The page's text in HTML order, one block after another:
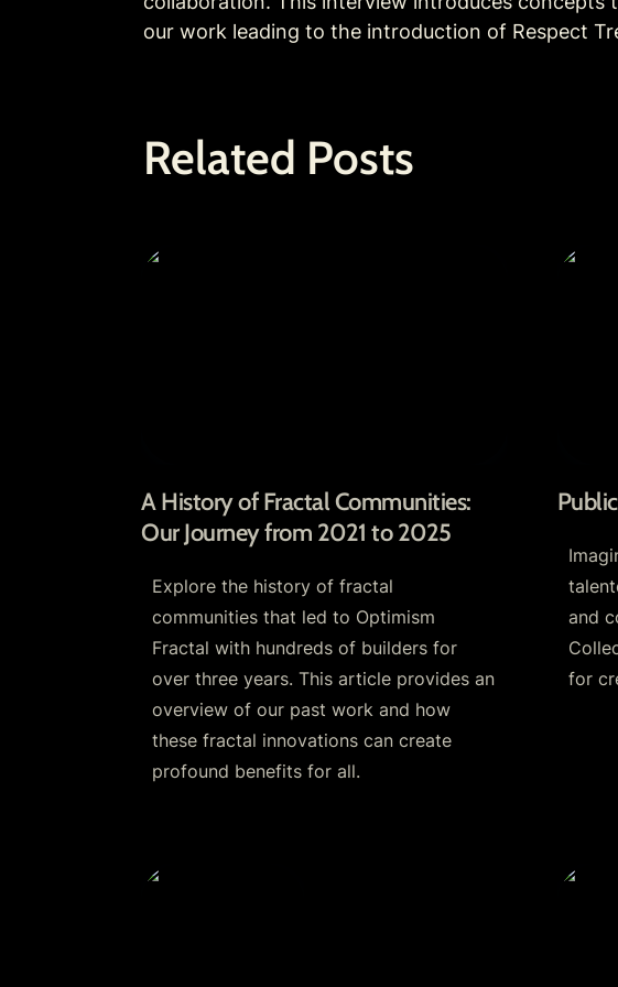
our work leading to the introduction of Respect
Related Posts
A History of Fractal Communities: Our
A History of Fractal Communities:
Our Journey from 2021 to 2025
Explore the history of fractal
communities that led to Optimism
Fractal with hundreds of builders for
over three years. This article provides an
overview of our past work and how
these fractal innovations can create
profound benefits for all.
and
for
Respect.Games: An All-in-One App for